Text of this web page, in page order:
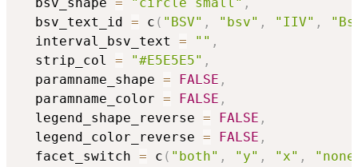
  bsv_shape
= "circle small" ,
  bsv_text_id
= c ( "BSV" , "bsv" , "IIV" ,
  interval_bsv_text
= "" ,
  strip_col
= "#E5E5E5" ,
  paramname_shape
= FALSE ,
  paramname_color
= FALSE ,
  legend_shape_reverse
= FALSE ,
  legend_color_reverse
= FALSE ,
  facet_switch
= c ( "both" , "y" , "x" ,